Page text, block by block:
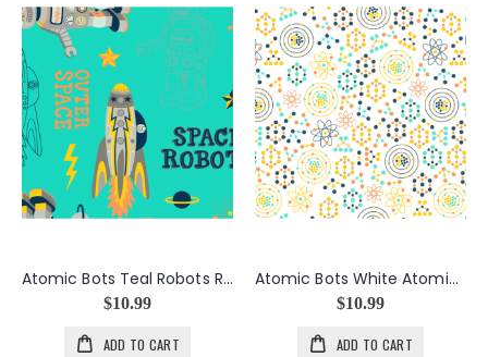
Atomic Bots Teal Robots Rocket
$10.99
ADD TO CART
Atomic Bots White Atomic Dots
$10.99
ADD TO CART